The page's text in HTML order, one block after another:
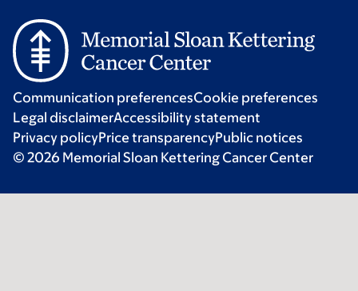
Communication preferencesCookie preferences
Legal disclaimerAccessibility statement
Privacy policyPrice transparencyPublic notices
© 2026 Memorial Sloan Kettering Cancer Center